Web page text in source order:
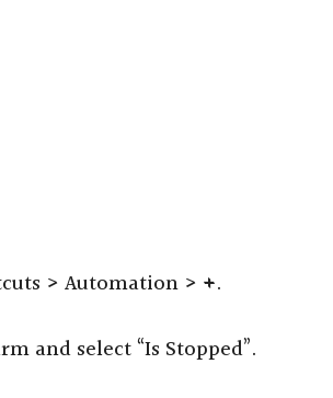
> Automation > +.
and select “Is Stopped”.